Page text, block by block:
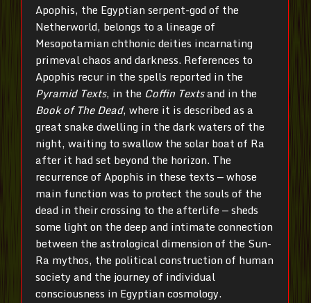
Apophis, the Egyptian serpent-god of the
Netherworld, belongs to a lineage of
Mesopotamian chthonic deities incarnating
primeval chaos and darkness. References to
Apophis recur in the spells reported in the
Pyramid Texts, in the Coffin Textsand in the
Book of The Dead, where it is described as a
great snake dwelling in the dark waters of the
night, waiting to swallow the solar boat of Ra
after it had set beyond the horizon. The
recurrence of Apophis in these texts — whose
main function was to protect the souls of the
dead in their crossing to the afterlife — sheds
some light on the deep and intimate connection
between the astrological dimension of the Sun-
Ra mythos, the political construction of human
society and the journey of individual
consciousness in Egyptian cosmology.